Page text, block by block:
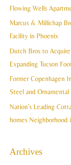
cFlowing Wells
Marcus & Millichap
Facility in Phoenix
Dutch Bros to
Expanding Tucson
Former Copenhagen
Steel and Ornamental
Nation’s Leading
homes Neighborhood
Archives
v
e
s